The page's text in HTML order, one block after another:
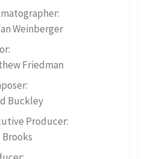
Weinberger
Friedman
Buckley
Producer:
Brooks